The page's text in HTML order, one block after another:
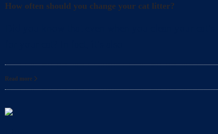
How often should you change your cat litter?
Read more